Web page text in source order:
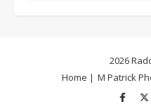
2026
Home | M Patrick